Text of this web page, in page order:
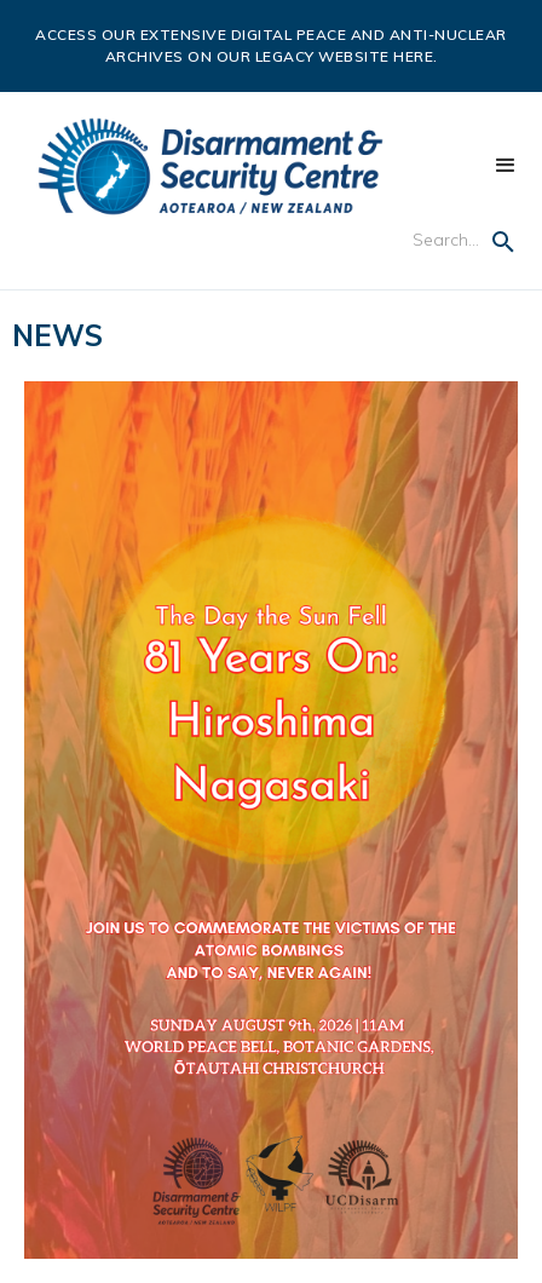
ACCESS OUR EXTENSIVE DIGITAL PEACE AND ANTI-NUCLEAR
ARCHIVES ON OUR LEGACY WEBSITE HERE.
NEWS